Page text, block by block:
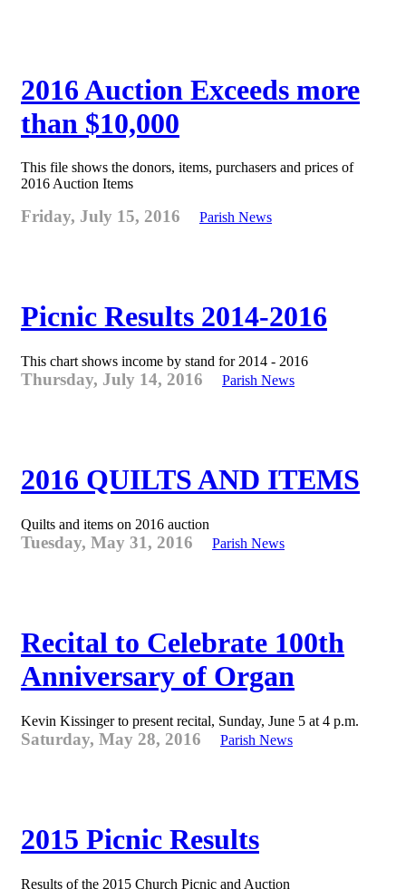
2016 Auction Exceeds more
than $10,000
This file shows the donors, items, purchasers and prices of
2016 Auction Items
Friday, July 15, 2016 Parish News
Picnic Results 2014-2016
This chart shows income by stand for 2014 - 2016
Thursday, July 14, 2016 Parish News
2016 QUILTS AND ITEMS
Quilts and items on 2016 auction
Tuesday, May 31, 2016 Parish News
Recital to Celebrate 100th
Anniversary of Organ
Kevin Kissinger to present recital, Sunday, June 5 at 4 p.m.
Saturday, May 28, 2016 Parish News
2015 Picnic Results
Results of the 2015 Church Picnic and Auction